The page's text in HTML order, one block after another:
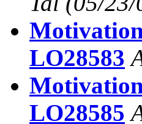
LO28583
LO28585